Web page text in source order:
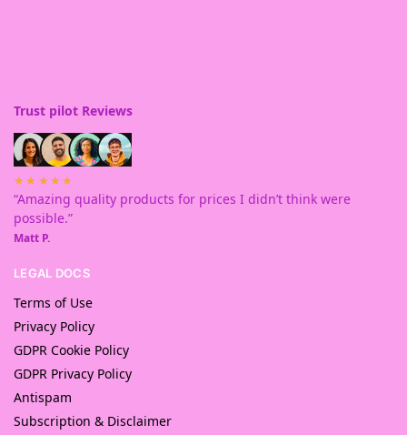
Trust pilot Reviews
★★★★★
“Amazing quality products for prices I didn’t think were
possible.”
Matt P.
LEGAL DOCS
Terms of Use
Privacy Policy
GDPR Cookie Policy
GDPR Privacy Policy
Antispam
Subscription & Disclaimer